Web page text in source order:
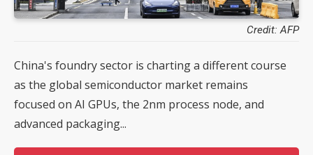
Credit: AFP
China's foundry sector is charting a different course
as the global semiconductor market remains
focused on AI GPUs, the 2nm process node, and
advanced packaging...